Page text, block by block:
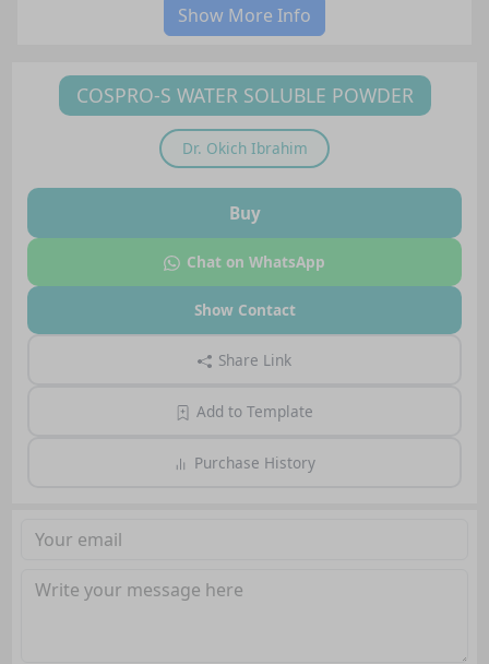
Show More Info
COSPRO-S WATER SOLUBLE POWDER
Dr. Okich Ibrahim
Buy
Chat on WhatsApp
Show Contact
Share Link
Add to Template
Purchase History